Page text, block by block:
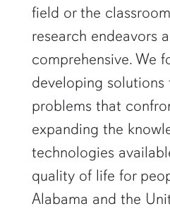
field or the
research endeavors
comprehensive. We
developing solutions
problems that
expanding the
technologies
quality of life for
Alabama and the